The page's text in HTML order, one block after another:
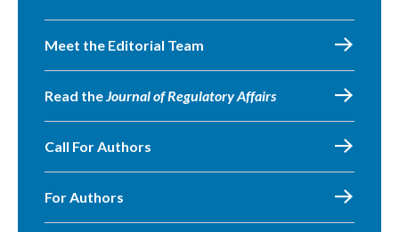
Meet the Editorial Team
Read theJournal of Regulatory Affairs
Call For Authors
For Authors